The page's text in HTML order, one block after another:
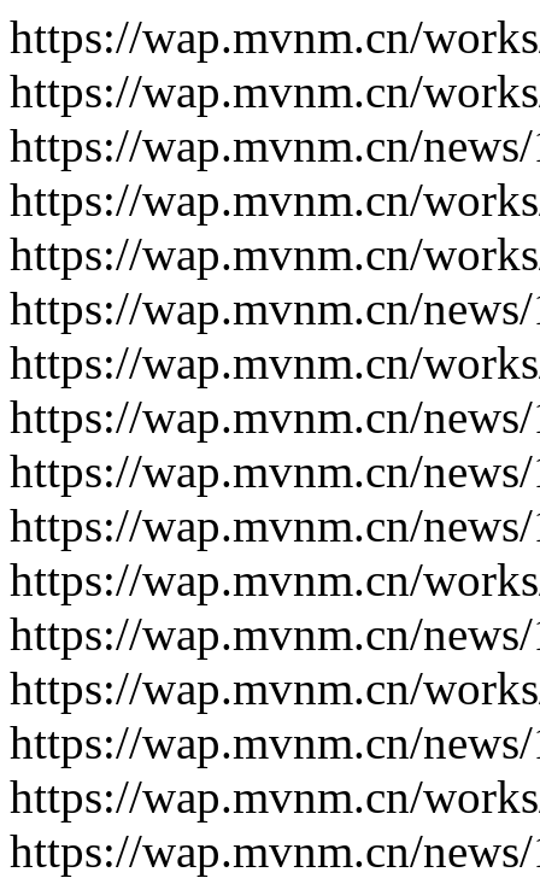
https://wap.mvnm.cn/
https://wap.mvnm.cn/
https://wap.mvnm.cn/
https://wap.mvnm.cn/
https://wap.mvnm.cn/
https://wap.mvnm.cn/
https://wap.mvnm.cn/
https://wap.mvnm.cn/
https://wap.mvnm.cn/
https://wap.mvnm.cn/
https://wap.mvnm.cn/
https://wap.mvnm.cn/
https://wap.mvnm.cn/
https://wap.mvnm.cn/
https://wap.mvnm.cn/
https://wap.mvnm.cn/